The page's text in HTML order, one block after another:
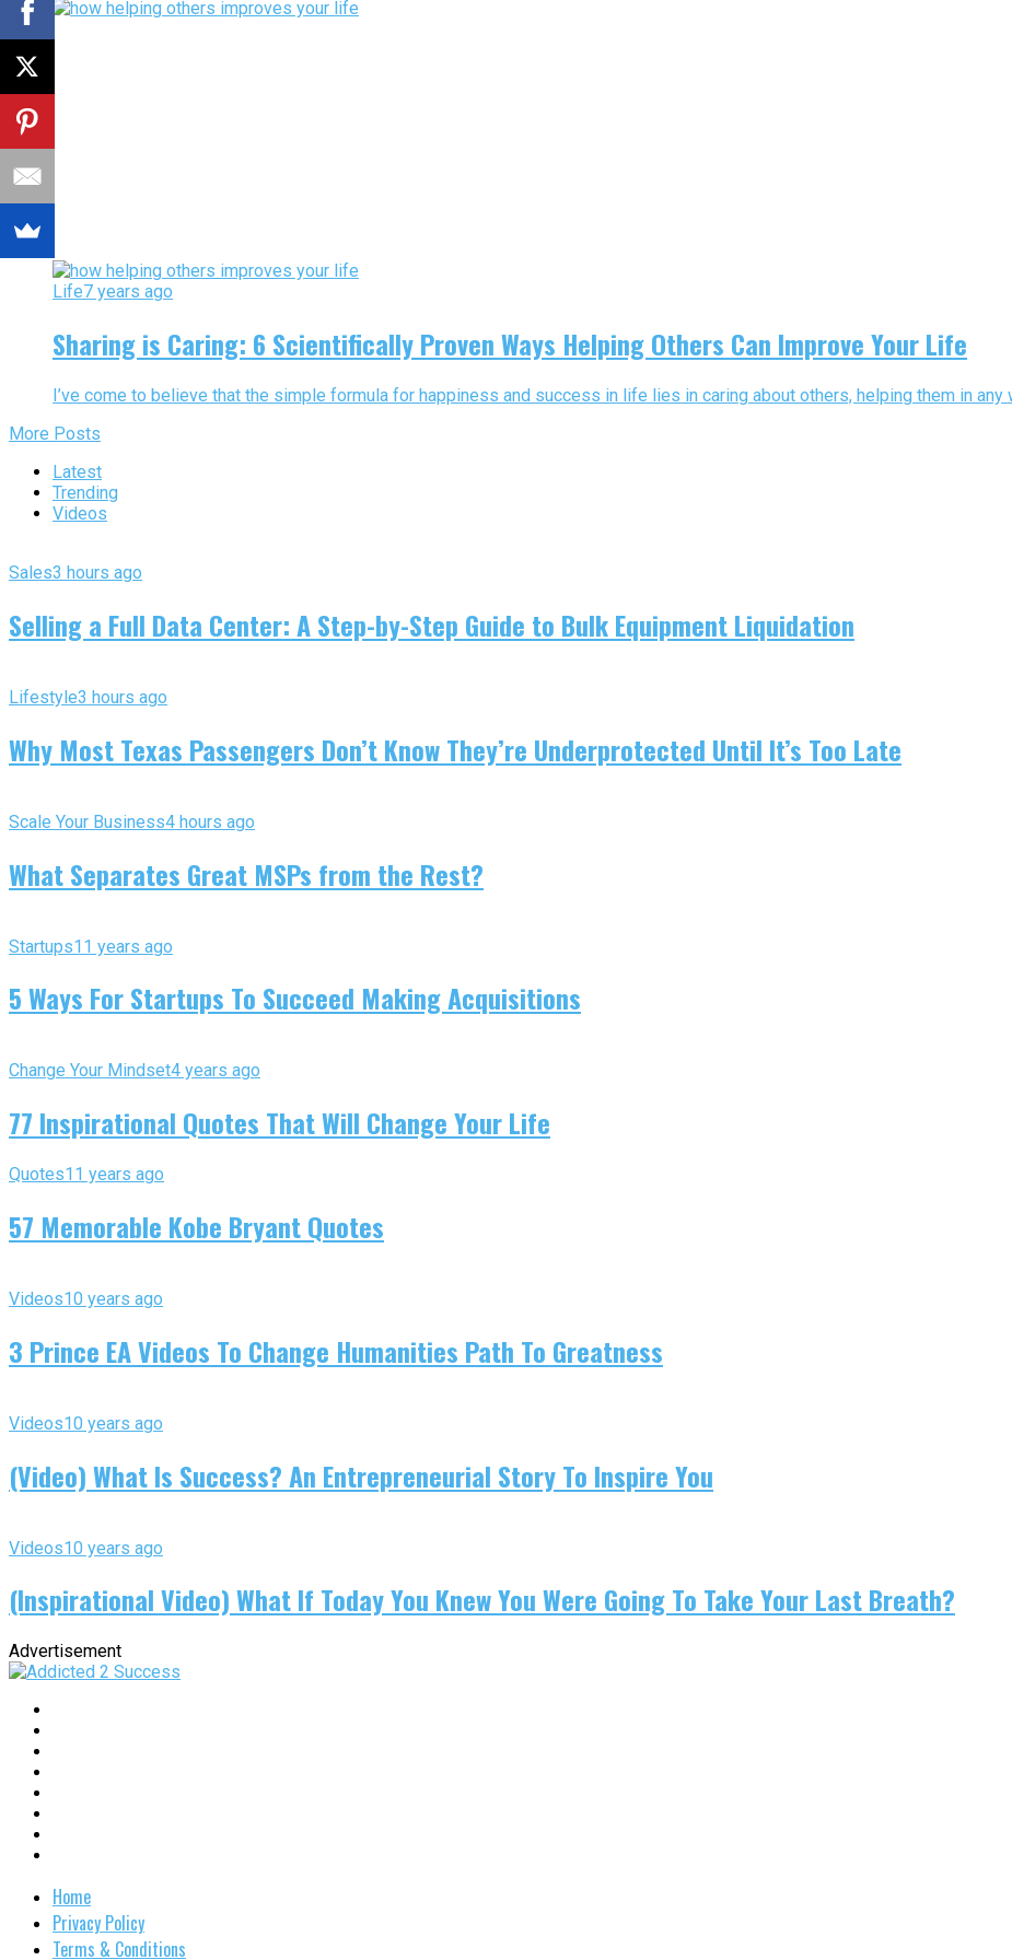
Life7 years ago
Sharing is Caring: 6 Scientifically Proven Ways Helping Others Can Improve Your Life
I’ve come to believe that the simple formula for happiness and success in life lies in caring about others, helping them in any
More Posts
Latest
Trending
Videos
Sales3 hours ago
Selling a Full Data Center: A Step-by-Step Guide to Bulk Equipment Liquidation
Lifestyle3 hours ago
Why Most Texas Passengers Don’t Know They’re Underprotected Until It’s Too Late
Scale Your Business4 hours ago
What Separates Great MSPs from the Rest?
Startups11 years ago
5 Ways For Startups To Succeed Making Acquisitions
Change Your Mindset4 years ago
77 Inspirational Quotes That Will Change Your Life
Quotes11 years ago
57 Memorable Kobe Bryant Quotes
Videos10 years ago
3 Prince EA Videos To Change Humanities Path To Greatness
Videos10 years ago
(Video) What Is Success? An Entrepreneurial Story To Inspire You
Videos10 years ago
(Inspirational Video) What If Today You Knew You Were Going To Take Your Last Breath?
Advertisement
Home
Privacy Policy
Terms & Conditions